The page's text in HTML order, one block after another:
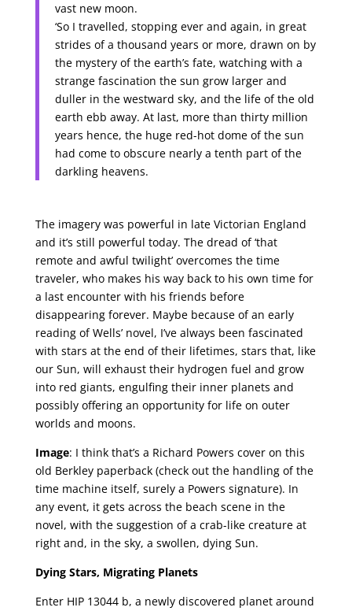
vast new moon.
‘So I travelled, stopping ever and again, in great
strides of a thousand years or more, drawn on by
the mystery of the earth’s fate, watching with a
strange fascination the sun grow larger and
duller in the westward sky, and the life of the old
earth ebb away. At last, more than thirty million
years hence, the huge red-hot dome of the sun
had come to obscure nearly a tenth part of the
darkling heavens.
The imagery was powerful in late Victorian England
and it’s still powerful today. The dread of ‘that
remote and awful twilight’ overcomes the time
traveler, who makes his way back to his own time for
a last encounter with his friends before
disappearing forever. Maybe because of an early
reading of Wells’ novel, I’ve always been fascinated
with stars at the end of their lifetimes, stars that, like
our Sun, will exhaust their hydrogen fuel and grow
into red giants, engulfing their inner planets and
possibly offering an opportunity for life on outer
worlds and moons.
Image: I think that’s a Richard Powers cover on this
old Berkley paperback (check out the handling of the
time machine itself, surely a Powers signature). In
any event, it gets across the beach scene in the
novel, with the suggestion of a crab-like creature at
right and, in the sky, a swollen, dying Sun.
Dying Stars, Migrating Planets
Enter HIP 13044 b, a newly discovered planet around